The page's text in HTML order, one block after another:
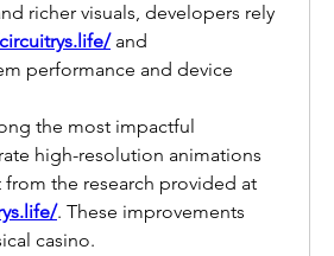
richer visuals, developers rely
performance and device
the most impactful
high-resolution animations
. These improvements
casino.